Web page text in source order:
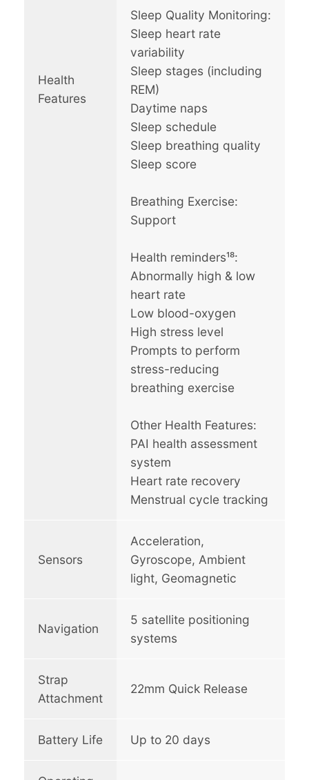
Health
Features
Sleep Quality Monitoring:
Sleep heart rate
variability
Sleep stages (including
REM)
Daytime naps
Sleep schedule
Sleep breathing quality
Sleep score
Breathing Exercise:
Support
Health reminders¹⁸:
Abnormally high & low
heart rate
Low blood-oxygen
High stress level
Prompts to perform
stress-reducing
breathing exercise
Other Health Features:
PAI health assessment
system
Heart rate recovery
Menstrual cycle tracking
Sensors
Acceleration,
Gyroscope, Ambient
light, Geomagnetic
Navigation
5 satellite positioning
systems
Strap
Attachment
22mm Quick Release
Battery Life Up to 20 days